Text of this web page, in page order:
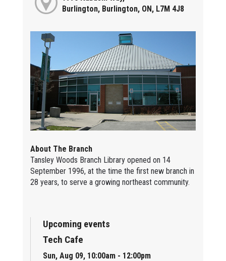
Burlington, Burlington, ON, L7M 4J8
About The Branch
Tansley Woods Branch Library opened on 14
September 1996, at the time the first new branch in
28 years, to serve a growing northeast community.
Upcoming events
Tech Cafe
Sun, Aug 09, 10:00am - 12:00pm